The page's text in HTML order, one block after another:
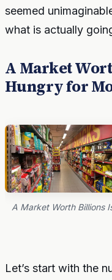
seemed
what is actually
A Market
Hungry for
A Market Worth Billions
Let’s start with the